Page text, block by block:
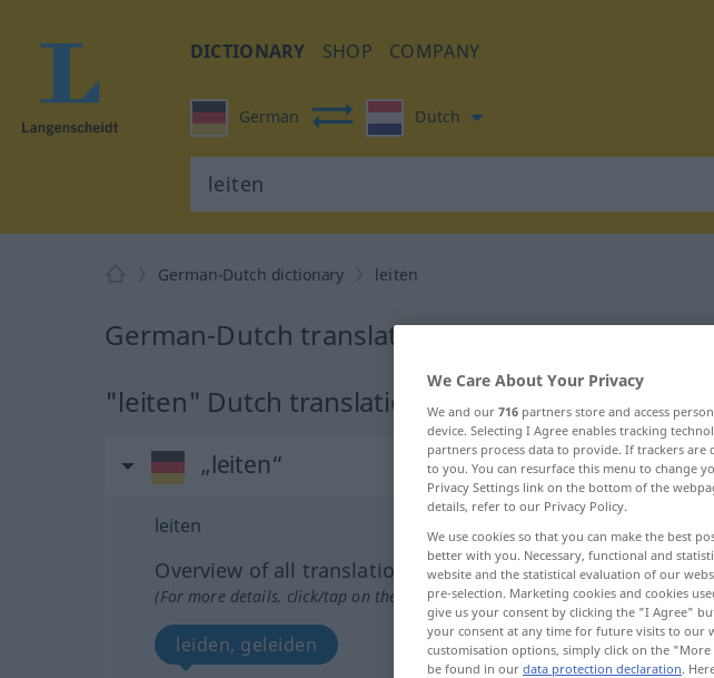
DICTIONARY SHOP COMPANY
German Dutch
German-Dutch dictionary leiten
German-Dutch translation for "leiten"
"leiten" Dutch translation
„leiten“
leiten
Overview of all translations
(For more details, click/tap on the translation)
leiden, geleiden
We Care About Your Privacy
We and our 716 partners store and access
device. Selecting I Agree enables tracking
partners process data to provide. If trackers are
to you. You can resurface this menu to change
Privacy Settings link on the bottom of the
details, refer to our Privacy Policy.
We use cookies so that you can make the best
better with you. Necessary, functional and
website and the statistical evaluation of our
pre-selection. Marketing cookies and cookies
give us your consent by clicking the "I Agree"
your consent at any time for future visits to our
customisation options, simply click on the
be found in our data protection declaration.